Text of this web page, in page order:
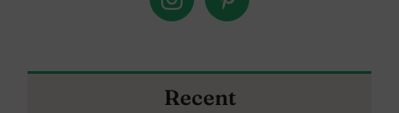
Recent